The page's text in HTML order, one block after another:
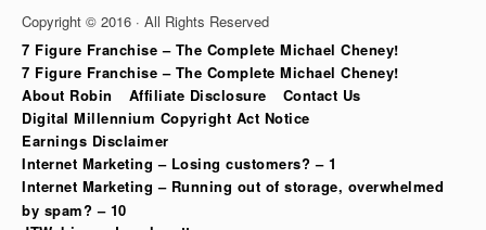
Copyright © 2016 · All Rights Reserved
7 Figure Franchise – The Complete Michael Cheney!
7 Figure Franchise – The Complete Michael Cheney!
About Robin
Affiliate Disclosure
Contact Us
Digital Millennium Copyright Act Notice
Earnings Disclaimer
Internet Marketing – Losing customers? – 1
Internet Marketing – Running out of storage, overwhelmed
by spam? – 10